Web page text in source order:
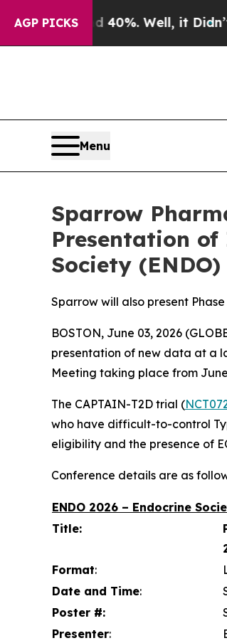
AGP PICKS40%. Well, it Didn’t As
Menu
Sparrow
Presentation
Society
Sparrow will also present
BOSTON, June 03, 2026
presentation of new data at a
Meeting taking place from
The CAPTAIN-T2D trial (
who have difficult-to-control
eligibility and the presence of
Conference details are as
ENDO 2026 – Endocrine
Title:
Format:
Date and Time:
Poster #:
Presenter: